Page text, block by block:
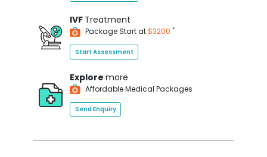
IVF Treatment
Package Start at$3200 *
Start Assessment
Explore more
Affordable Medical Packages
Send Enquiry